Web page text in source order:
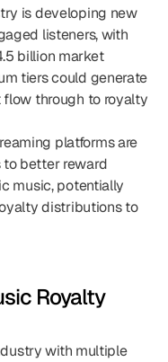
is developing new
listeners, with
billion market
tiers could generate
through to royalty
platforms are
better reward
music, potentially
distributions to
Royalty
with multiple